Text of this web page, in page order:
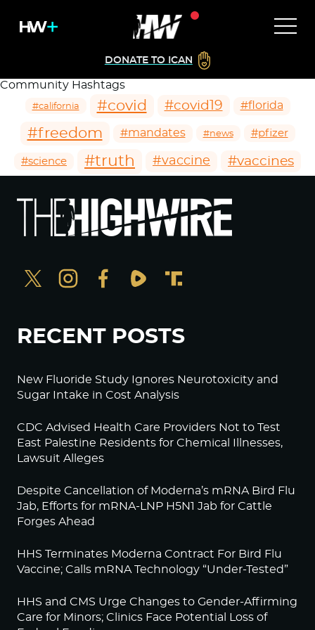
DONATE TO ICAN
Community Hashtags
#california #covid #covid19 #florida
#freedom #mandates #news #pfizer
#science #truth #vaccine #vaccines
RECENT POSTS
New Fluoride Study Ignores Neurotoxicity and
Sugar Intake in Cost Analysis
CDC Advised Health Care Providers Not to Test
East Palestine Residents for Chemical Illnesses,
Lawsuit Alleges
Despite Cancellation of Moderna’s mRNA Bird Flu
Jab, Efforts for mRNA-LNP H5N1 Jab for Cattle
Forges Ahead
HHS Terminates Moderna Contract For Bird Flu
Vaccine; Calls mRNA Technology “Under-Tested”
HHS and CMS Urge Changes to Gender-Affirming
Care for Minors; Clinics Face Potential Loss of